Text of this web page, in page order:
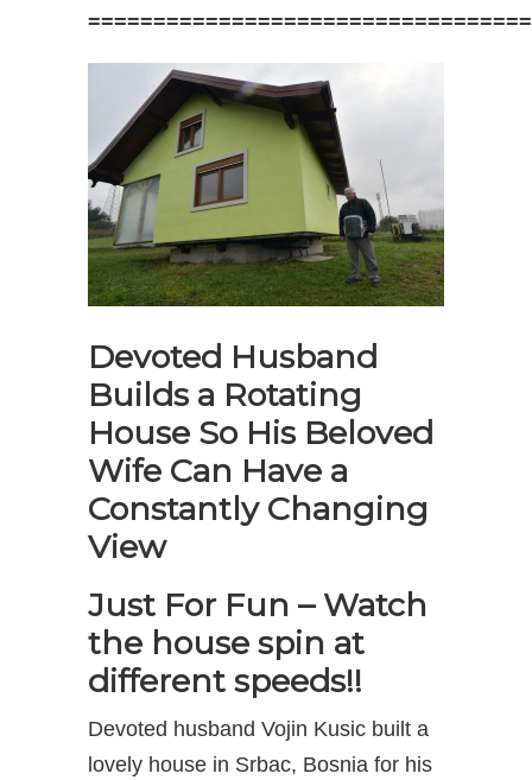
Devoted Husband
Builds a Rotating
House So His Beloved
Wife Can Have a
Constantly Changing
View
Just For Fun – Watch
the house spin at
different speeds!!
Devoted husband Vojin Kusic built a
lovely house in Srbac, Bosnia for his